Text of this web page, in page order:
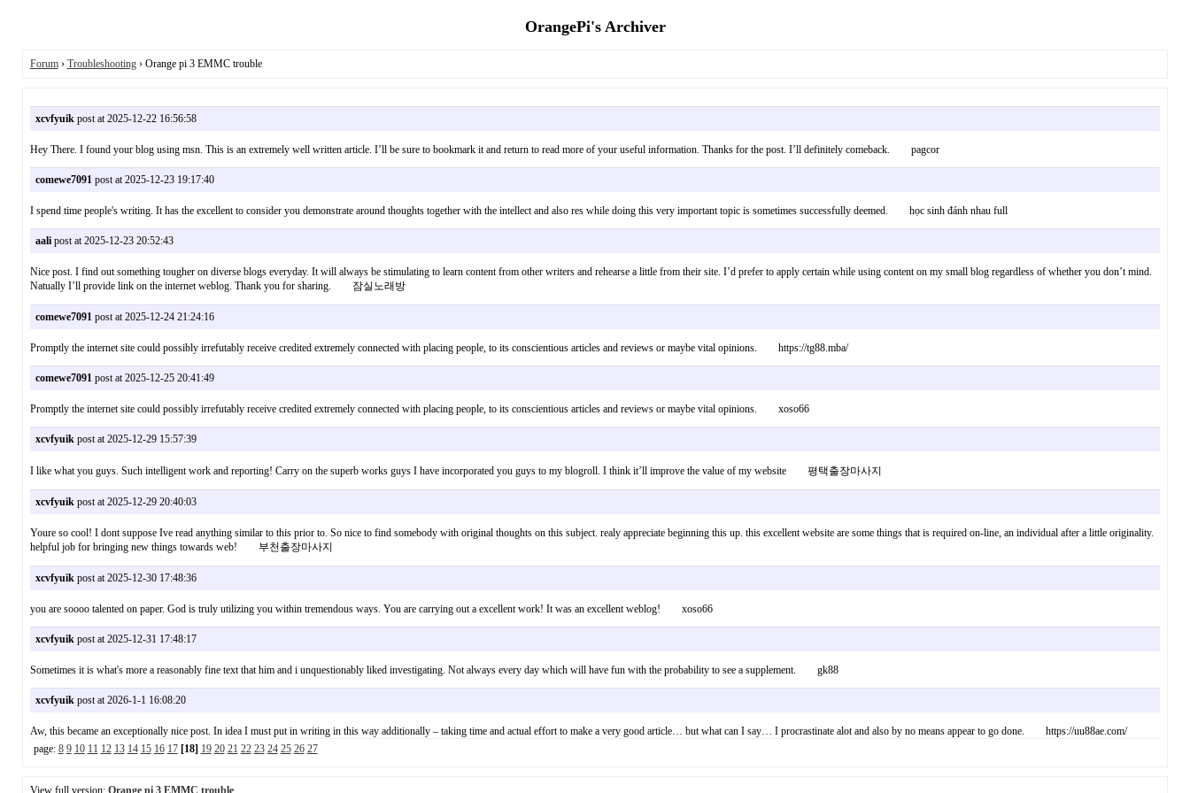
OrangePi's Archiver
Forum› Troubleshooting› Orange pi 3 EMMC trouble
xcvfyuikpost at 2025-12-22 16:56:58
Hey There. I found your blog using msn. This is an extremely well written article. I’ll be sure to bookmark it and return to read more of your useful information. Thanks for the post. I’ll definitely comeback. pagcor
comewe7091post at 2025-12-23 19:17:40
I spend time people's writing. It has the excellent to consider you demonstrate around thoughts together with the intellect and also res while doing this very important topic is sometimes successfully deemed. học sinh đánh nhau full
aalipost at 2025-12-23 20:52:43
Nice post. I find out something tougher on diverse blogs everyday. It will always be stimulating to learn content from other writers and rehearse a little from their site. I’d prefer to apply certain while using content on my small blog regardless of whether you don’t mind.
Natually I’ll provide link on the internet weblog. Thank you for sharing. 잠실노래방
comewe7091post at 2025-12-24 21:24:16
Promptly the internet site could possibly irrefutably receive credited extremely connected with placing people, to its conscientious articles and reviews or maybe vital opinions. https://tg88.mba/
comewe7091post at 2025-12-25 20:41:49
Promptly the internet site could possibly irrefutably receive credited extremely connected with placing people, to its conscientious articles and reviews or maybe vital opinions. xoso66
xcvfyuikpost at 2025-12-29 15:57:39
I like what you guys. Such intelligent work and reporting! Carry on the superb works guys I have incorporated you guys to my blogroll. I think it’ll improve the value of my website 평택출장마사지
xcvfyuikpost at 2025-12-29 20:40:03
Youre so cool! I dont suppose Ive read anything similar to this prior to. So nice to find somebody with original thoughts on this subject. realy appreciate beginning this up. this excellent website are some things that is required on-line, an individual after a little originality.
helpful job for bringing new things towards web! 부천출장마사지
xcvfyuikpost at 2025-12-30 17:48:36
you are soooo talented on paper. God is truly utilizing you within tremendous ways. You are carrying out a excellent work! It was an excellent weblog! xoso66
xcvfyuikpost at 2025-12-31 17:48:17
Sometimes it is what's more a reasonably fine text that him and i unquestionably liked investigating. Not always every day which will have fun with the probability to see a supplement. gk88
xcvfyuikpost at 2026-1-1 16:08:20
Aw, this became an exceptionally nice post. In idea I must put in writing in this way additionally – taking time and actual effort to make a very good article… but what can I say… I procrastinate alot and also by no means appear to go done. https://uu88ae.com/
page: 8 9 10 11 12 13 14 15 16 17 [18] 19 20 21 22 23 24 25 26 27